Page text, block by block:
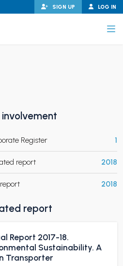
LOG IN
SIGN UP
Register 1
report 2018
2018
report
Report 2017-18.
Sustainability. A
Transporter